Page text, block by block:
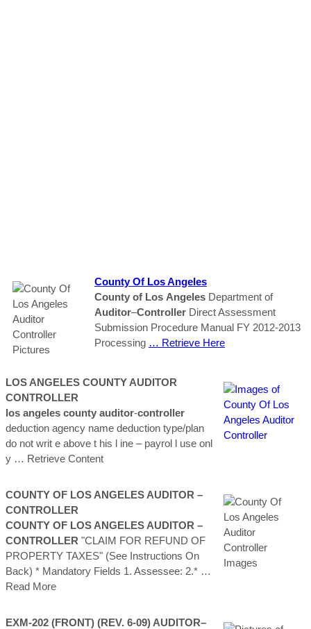
County Of LosAngeles
County of Los Angeles Department of
Auditor–Controller Direct Assessment
Submission Procedure Manual FY 2012-2013
Processing … Retrieve Here
LOS ANGELES COUNTY AUDITOR
CONTROLLER
los angeles county auditor‐controller
deduction agency name deduction type/plan
do not writ e above t his l ine – payrol l use onl
y … Retrieve Content
COUNTY OF LOS ANGELES AUDITOR –
CONTROLLER
COUNTY OF LOS ANGELES AUDITOR –
CONTROLLER "CLAIM FOR REFUND OF
PROPERTY TAXES" (See Instructions On
Back) * Mandatory Fields 1. Assessee: 2.* …
Read More
EXM-202 (FRONT) (REV. 6-09) AUDITOR–